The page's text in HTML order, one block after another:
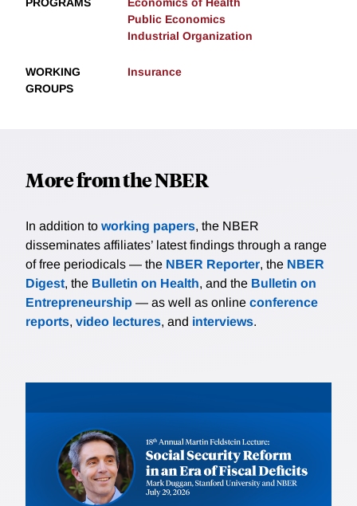
Public Economics
Industrial Organization
WORKING
GROUPS
Insurance
More from the NBER
In addition to working papers, the NBER
disseminates affiliates’ latest findings through a range
of free periodicals — the NBER Reporter, the NBER
Digest, the Bulletin on Health, and the Bulletin on
Entrepreneurship — as well as online conference
reports, video lectures, and interviews.